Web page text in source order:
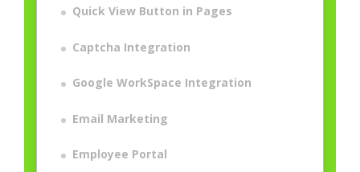
Quick View Button in Pages
Captcha Integration
Google WorkSpace Integration
Email Marketing
Employee Portal